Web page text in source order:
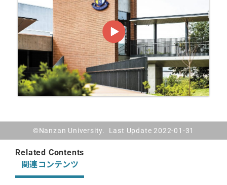
©Nanzan University. Last Update 2022-01-31
Related Contents
関連コンテンツ